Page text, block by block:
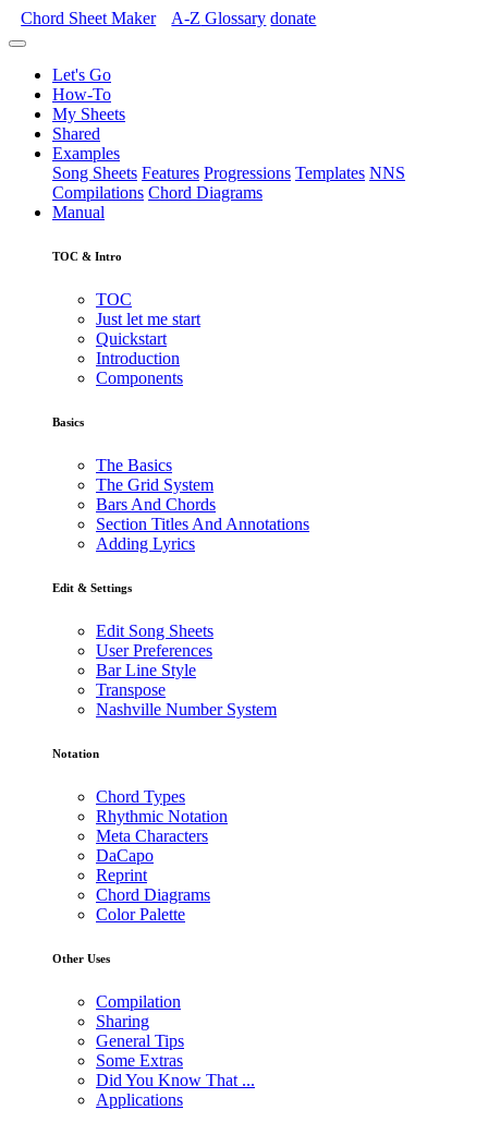
Chord Sheet Maker A-Z Glossary donate
Let's Go
How-To
My Sheets
Shared
Examples
Song Sheets Features Progressions Templates NNS
Compilations Chord Diagrams
Manual
TOC & Intro
TOC
Just let me start
Quickstart
Introduction
Components
Basics
The Basics
The Grid System
Bars And Chords
Section Titles And Annotations
Adding Lyrics
Edit & Settings
Edit Song Sheets
User Preferences
Bar Line Style
Transpose
Nashville Number System
Notation
Chord Types
Rhythmic Notation
Meta Characters
DaCapo
Reprint
Chord Diagrams
Color Palette
Other Uses
Compilation
Sharing
General Tips
Some Extras
Did You Know That ...
Applications